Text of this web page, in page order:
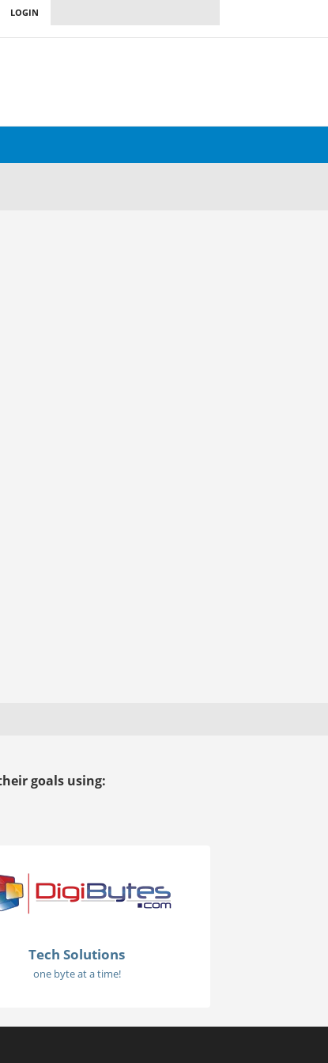
LOGIN
goals using:
Tech Solutions
one byte at a time!